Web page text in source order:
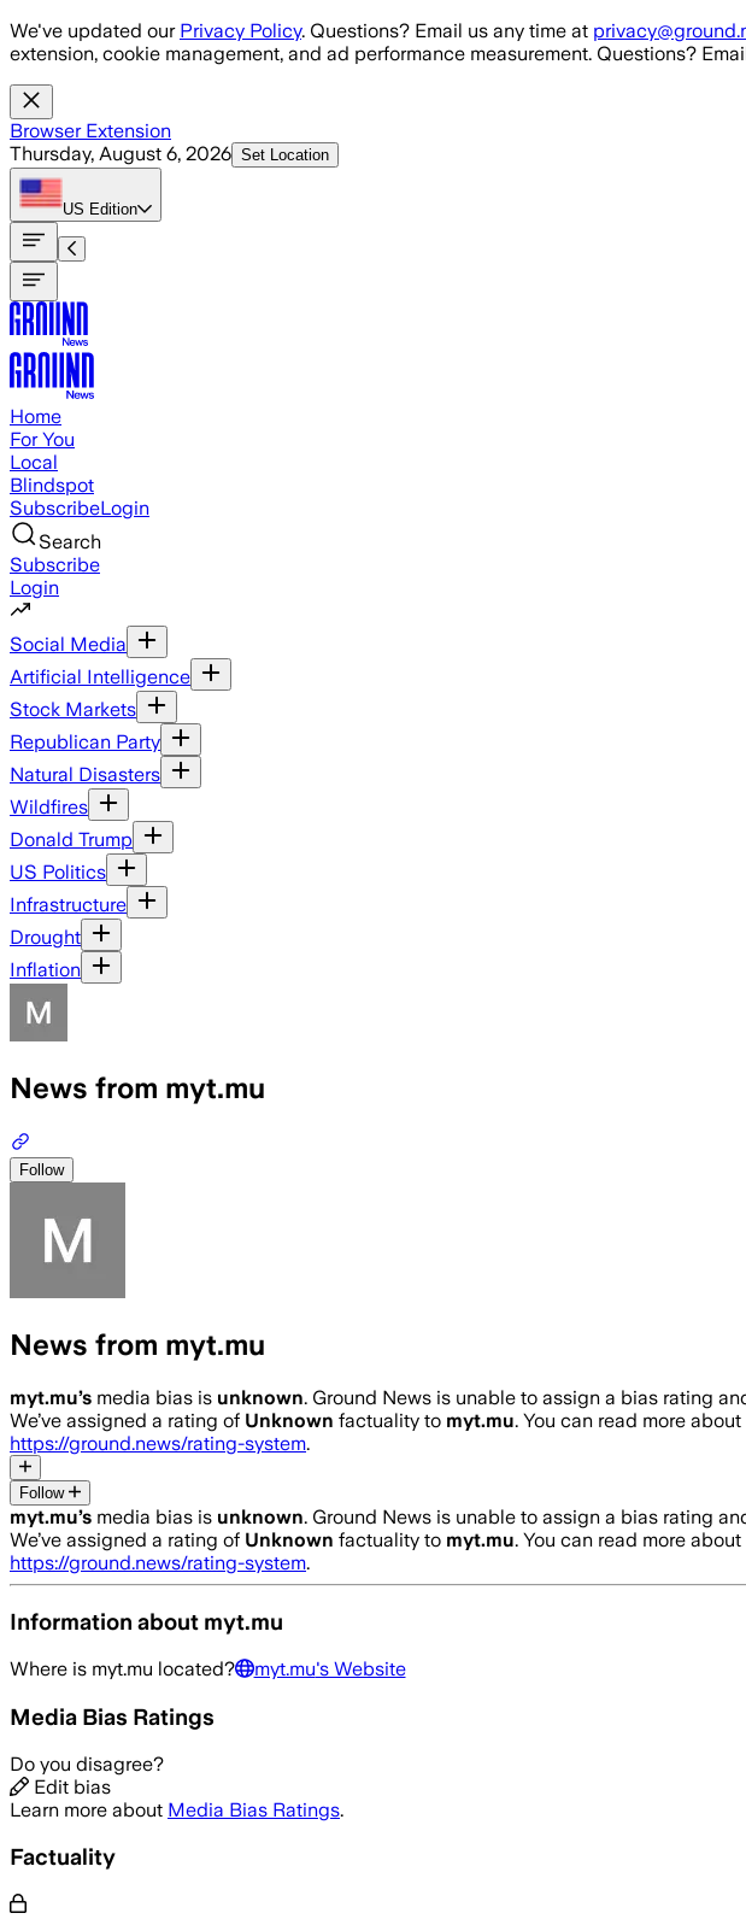
Skip to main content
We've updated our Privacy Policy. Questions? Email us any time at
extension, cookie management, and ad performance measurement. Questions?
Browser Extension
Thursday, August 6, 2026 Set Location
US Edition
Home
For You
Local
Blindspot
SubscribeLogin
Search
Subscribe
Login
Social Media
Artificial Intelligence
Stock Markets
Republican Party
Natural Disasters
Wildfires
Donald Trump
US Politics
Infrastructure
Drought
Inflation
News from myt.mu
Follow
News from myt.mu
myt.mu’s media bias is unknown. Ground News is unable to assign a bias rating
We’ve assigned a rating of Unknown factuality to myt.mu. You can read more
https://ground.news/rating-system.
Follow
myt.mu’s media bias is unknown. Ground News is unable to assign a bias rating
We’ve assigned a rating of Unknown factuality to myt.mu. You can read more
https://ground.news/rating-system.
Information about myt.mu
Where is myt.mu located? myt.mu's Website
Media Bias Ratings
Do you disagree?
Edit bias
Learn more about Media Bias Ratings.
Factuality